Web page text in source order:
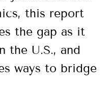
this report
the gap as it
the U.S., and
ways to bridge